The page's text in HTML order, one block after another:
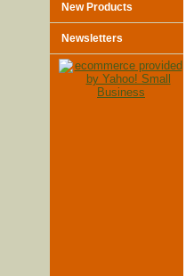
New Products
Newsletters